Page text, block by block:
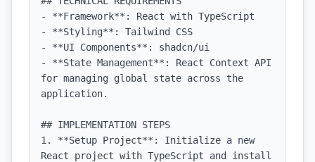
- **Framework**: React with TypeScript
- **Styling**: Tailwind CSS
- **UI Components**: shadcn/ui
- **State Management**: React Context API
for managing global state across the
application.
## IMPLEMENTATION STEPS
1. **Setup Project**: Initialize a new
React project with TypeScript and install